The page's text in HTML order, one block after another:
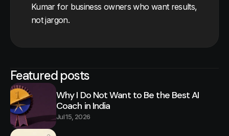
Kumar for business owners who want results,
not jargon.
Featured posts
Why I Do Not Want to Be the Best AI
Coach in India
Jul 15, 2026